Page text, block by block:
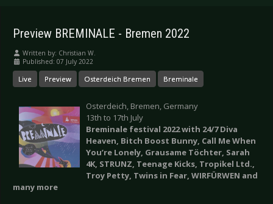
Preview BREMINALE - Bremen 2022
Written by: Christian W.
Published: 07 July 2022
Live Preview Osterdeich Bremen Breminale
Osterdeich, Bremen, Germany
13th to 17th July
Breminale festival 2022 with 24/7 Diva
Heaven, Bitch Boost Bunny, Call Me When
You’re Lonely, Grausame Töchter, Sarah
4K, STRUNZ, Teenage Kicks, Tropikel Ltd.,
Troy Petty, Twins in Fear, WIRFÜRWEN and
many more